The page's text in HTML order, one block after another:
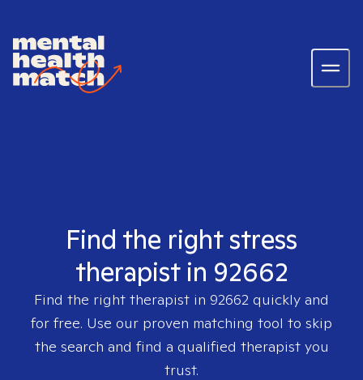
Find the right stress
therapist in 92662
Find the right therapist in 92662 quickly and
for free. Use our proven matching tool to skip
the search and find a qualified therapist you
trust.